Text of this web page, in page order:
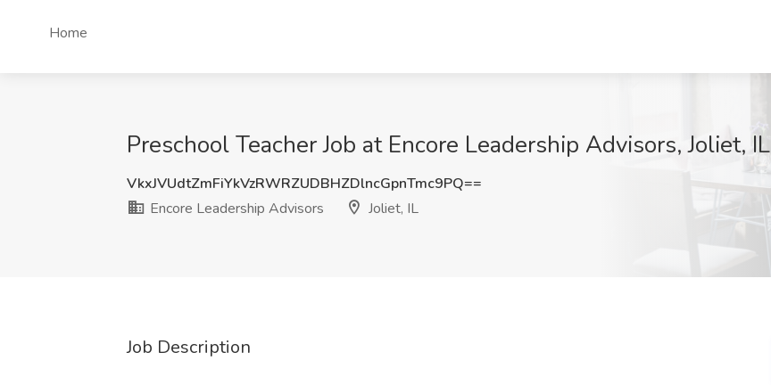
Home
Preschool Teacher Job at Encore Leadership Advisors, Joliet, IL
VkxJVUdtZmFiYkVzRWRZUDBHZDlncGpnTmc9PQ==
Encore Leadership Advisors
Joliet, IL
Job Description